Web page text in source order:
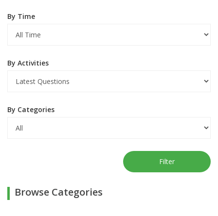
By Time
By Activities
By Categories
Filter
Browse Categories